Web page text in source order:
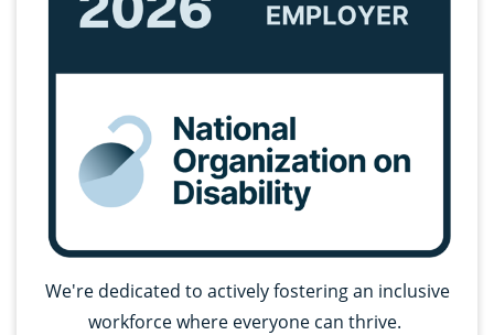
We're dedicated to actively fostering an inclusive
workforce where everyone can thrive.